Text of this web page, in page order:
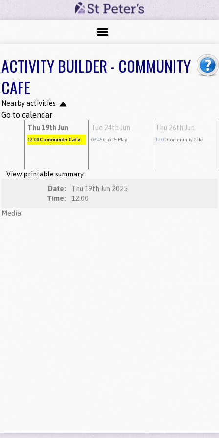
ACTIVITY BUILDER - COMMUNITY
CAFE
Nearby activities
Go to calendar
Thu 19th Jun
12:00 Community Cafe
Tue 24th Jun
09:45Chat & Play
Thu 26th Jun
12:00Community Cafe
View printable summary
Date:
Thu 19th Jun 2025
Time:
12:00
Media